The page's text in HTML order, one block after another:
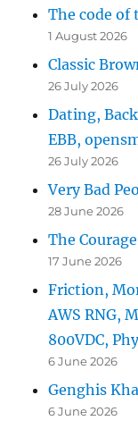
The code
1 August 2026
Classic
26 July 2026
Dating,
EBB,
26 July 2026
Very Bad
28 June 2026
The
17 June 2026
Friction,
AWS RNG,
800VDC,
6 June 2026
Genghis
6 June 2026